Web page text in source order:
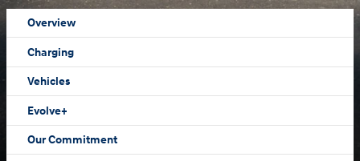
Overview
Charging
Vehicles
Evolve+
Our Commitment